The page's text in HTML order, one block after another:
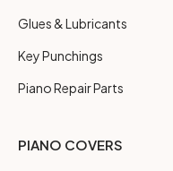
Glues & Lubricants
Key Punchings
Piano Repair Parts
PIANO COVERS